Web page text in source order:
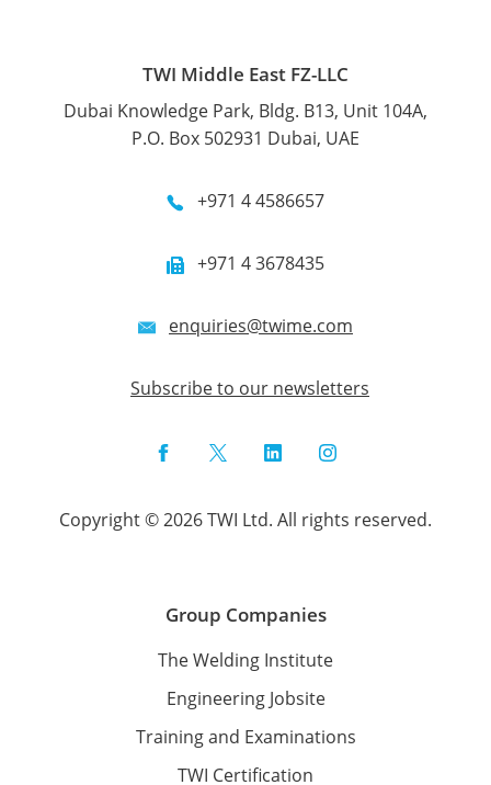
TWI Middle East FZ-LLC
Dubai Knowledge Park, Bldg. B13, Unit 104A,
P.O. Box 502931 Dubai, UAE
+971 4 4586657
+971 4 3678435
enquiries@twime.com
Subscribe to our newsletters
FacebookTwitterLinkedInInstagram
Copyright © 2026 TWI Ltd. All rights reserved.
Group Companies
The Welding Institute
Engineering Jobsite
Training and Examinations
TWI Certification